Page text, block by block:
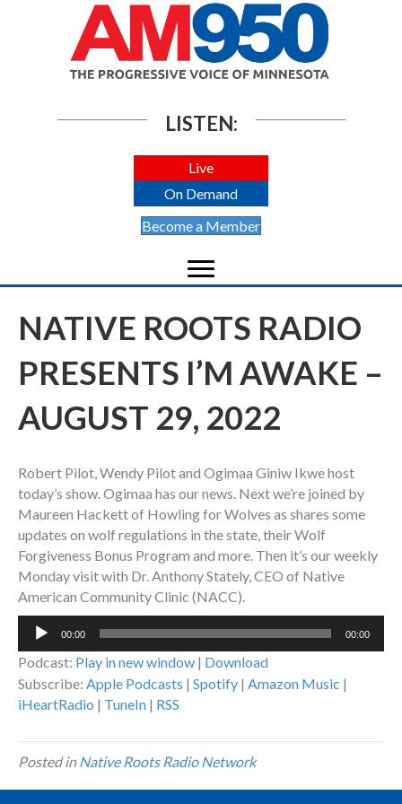
LISTEN:
Live
On Demand
Become a Member
NATIVE ROOTS RADIO
PRESENTS I’M AWAKE –
AUGUST 29, 2022
Robert Pilot, Wendy Pilot and Ogimaa Giniw Ikwe host
today’s show. Ogimaa has our news. Next we’re joined by
Maureen Hackett of Howling for Wolves as shares some
updates on wolf regulations in the state, their Wolf
Forgiveness Bonus Program and more. Then it’s our weekly
Monday visit with Dr. Anthony Stately, CEO of Native
American Community Clinic (NACC).
Audio
00:00 00:00
Podcast: Play in new window | Download
Subscribe: Apple Podcasts | Spotify | Amazon Music |
iHeartRadio | TuneIn | RSS
Posted inNative Roots Radio Network